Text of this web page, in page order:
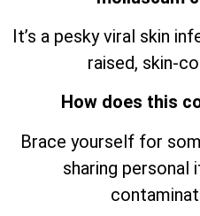
It’s a pesky viral skin
raised, skin-
How does this
Brace yourself for
sharing personal